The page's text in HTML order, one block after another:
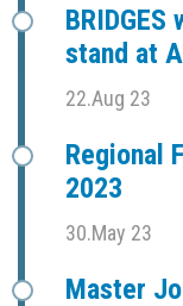
stand at
22.Aug 23
Regional
2023
30.May 23
Master